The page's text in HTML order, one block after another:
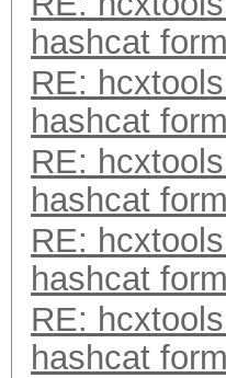
hashcat
RE:
hashcat
RE:
hashcat
RE:
hashcat
RE:
hashcat